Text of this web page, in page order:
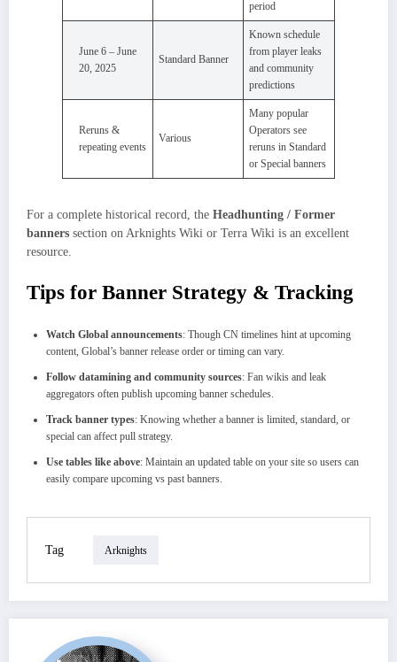
period
June 6 – June
20, 2025
Standard Banner
Known schedule
from player leaks
and community
predictions
Reruns &
repeating events
Various
Many popular
Operators see
reruns in Standard
or Special banners
For a complete historical record, the Headhunting / Former
banners section on Arknights Wiki or Terra Wiki is an excellent
resource.
Tips for Banner Strategy & Tracking
Watch Global announcements: Though CN timelines hint at upcoming
content, Global’s banner release order or timing can vary.
Follow datamining and community sources: Fan wikis and leak
aggregators often publish upcoming banner schedules.
Track banner types: Knowing whether a banner is limited, standard, or
special can affect pull strategy.
Use tables like above: Maintain an updated table on your site so users can
easily compare upcoming vs past banners.
Tag Arknights